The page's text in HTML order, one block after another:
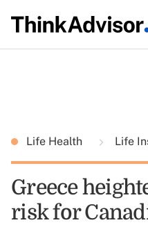
Life Health Life
Greece
risk for